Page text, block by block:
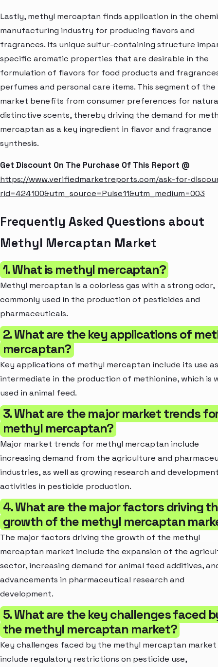
Lastly, methyl mercaptan finds application in the
manufacturing industry for producing flavors and
fragrances. Its unique sulfur-containing structure
specific aromatic properties that are desirable in the
formulation of flavors for food products and
perfumes and personal care items. This segment of the
market benefits from consumer preferences for
distinctive scents, thereby driving the demand for
mercaptan as a key ingredient in flavor and fragrance
synthesis.
Get Discount On The Purchase Of This Report @
https://www.verifiedmarketreports.com/ask-for-
rid=424100&utm_source=Pulse11&utm_medium=003
Frequently Asked Questions about
Methyl Mercaptan Market
1. What is methyl mercaptan?
Methyl mercaptan is a colorless gas with a strong odor,
commonly used in the production of pesticides and
pharmaceuticals.
2. What are the key applications of
mercaptan?
Key applications of methyl mercaptan include its use
intermediate in the production of methionine, which is
used in animal feed.
3. What are the major market trends
methyl mercaptan?
Major market trends for methyl mercaptan include
increasing demand from the agriculture and
industries, as well as growing research and
activities in pesticide production.
4. What are the major factors driving
growth of the methyl mercaptan
The major factors driving the growth of the methyl
mercaptan market include the expansion of the
sector, increasing demand for animal feed additives,
advancements in pharmaceutical research and
development.
5. What are the key challenges faced
the methyl mercaptan market?
Key challenges faced by the methyl mercaptan market
include regulatory restrictions on pesticide use,